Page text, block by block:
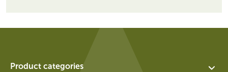
Product categories